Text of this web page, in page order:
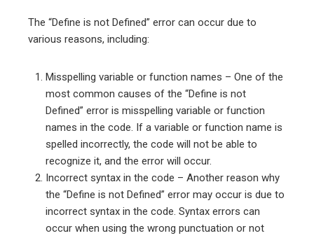
The “Define is not Defined” error can occur due to
various reasons, including:
Misspelling variable or function names – One of the
most common causes of the “Define is not
Defined” error is misspelling variable or function
names in the code. If a variable or function name is
spelled incorrectly, the code will not be able to
recognize it, and the error will occur.
Incorrect syntax in the code – Another reason why
the “Define is not Defined” error may occur is due to
incorrect syntax in the code. Syntax errors can
occur when using the wrong punctuation or not